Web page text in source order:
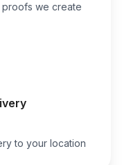
we create
to your location